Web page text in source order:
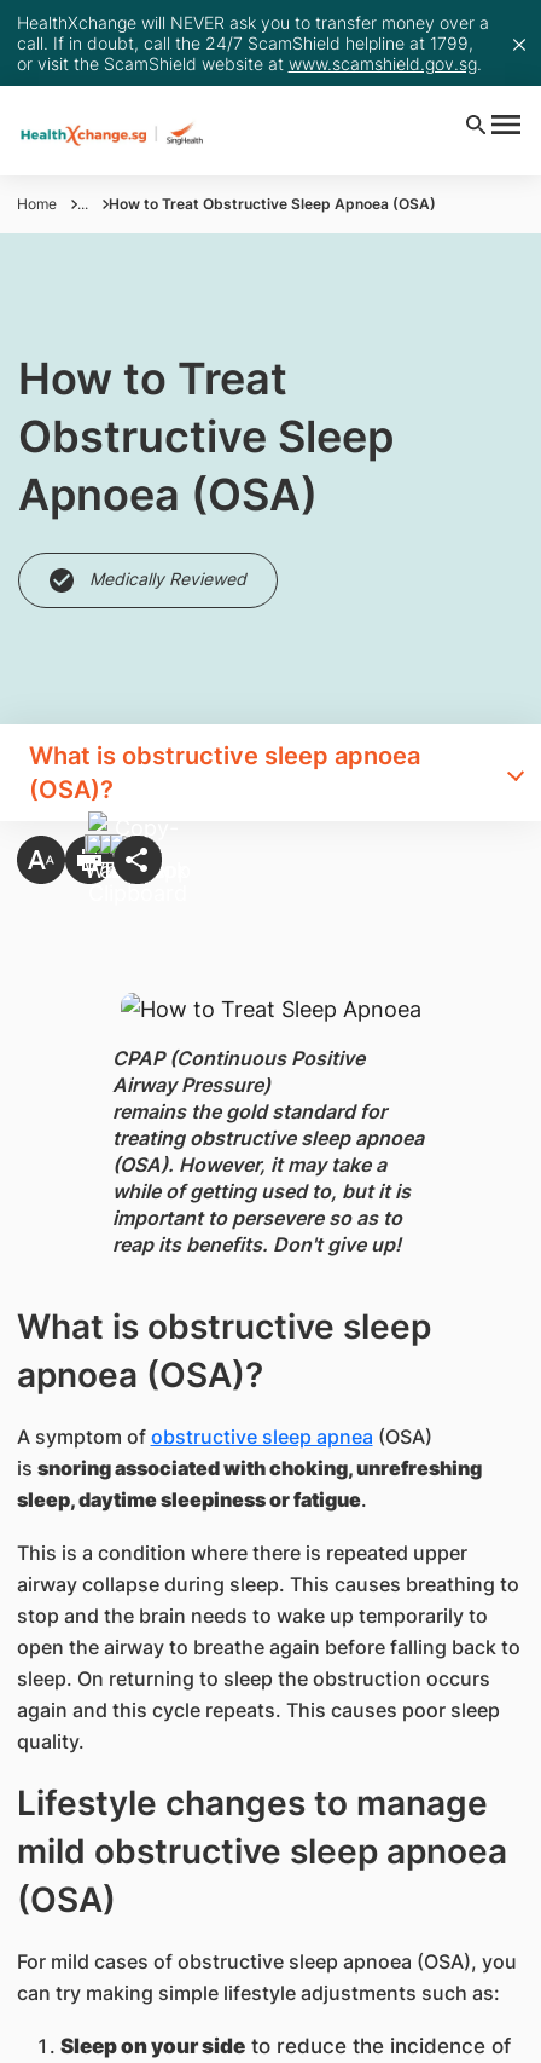
HealthXchange will NEVER ask you to transfer money over a
call. If in doubt, call the 24/7 ScamShield helpline at 1799,
or visit the ScamShield website at www.scamshield.gov.sg.
Home ... How to Treat Obstructive Sleep Apnoea (OSA)
How to Treat
Obstructive Sleep
Apnoea (OSA)
Medically Reviewed
What is obstructive sleep apnoea
(OSA)?
CPAP (Continuous Positive
Airway Pressure)
remains the gold standard for
treating obstructive sleep apnoea
(OSA). However, it may take a
while of getting used to, but it is
important to persevere so as to
reap its benefits. Don't give up!
What is obstructive sleep
apnoea (OSA)?
A symptom of obstructive sleep apnea (OSA)
is snoring associated with choking, unrefreshing
sleep, daytime sleepiness or fatigue.
This is a condition where there is repeated upper
airway collapse during sleep. This causes breathing to
stop and the brain needs to wake up temporarily to
open the airway to breathe again before falling back to
sleep. On returning to sleep the obstruction occurs
again and this cycle repeats. This causes poor sleep
quality.
Lifestyle changes to manage
mild obstructive sleep apnoea
(OSA)
For mild cases of obstructive sleep apnoea (OSA), you
can try making simple lifestyle adjustments such as:
Sleep on your sideto reduce the incidence of